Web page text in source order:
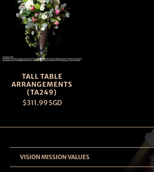
TALL TABLE
ARRANGEMENTS
(TA249)
$311.99 SGD
VISION MISSION VALUES